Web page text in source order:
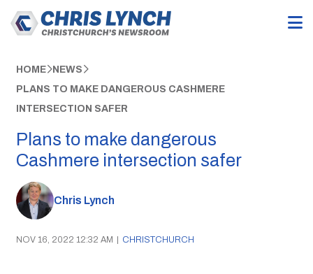
HOME NEWS
PLANS TO MAKE DANGEROUS CASHMERE
INTERSECTION SAFER
Plans to make dangerous
Cashmere intersection safer
Chris Lynch
NOV 16, 2022 12:32 AM | CHRISTCHURCH